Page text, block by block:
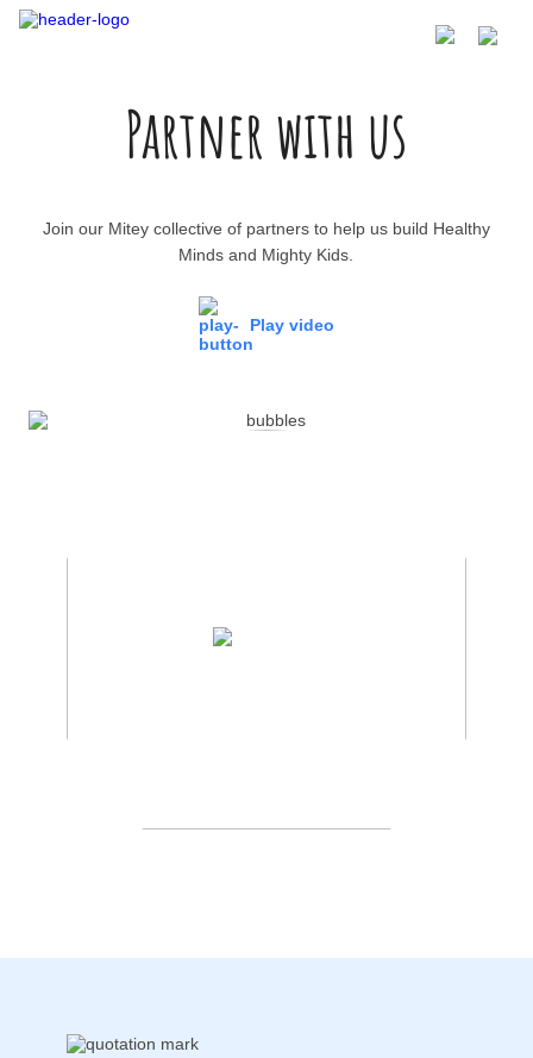
Partner with us
Join our Mitey collective of partners to help us build Healthy
Minds and Mighty Kids.
Play video